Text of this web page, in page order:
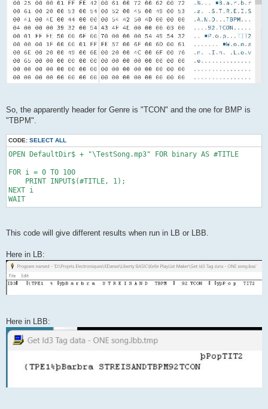
So, the apparently header for Genre is "TCON" and the one for BMP is
"TBPM".
CODE: SELECT ALL
OPEN DefaultDir$ + "\TestSong.mp3" FOR binary AS #TITLE
FOR i = 0 TO 100
    PRINT INPUT$(#TITLE, 1);
NEXT i
WAIT
This code will give different results when run in LB or LBB.
Here in LB:
Here in LBB: